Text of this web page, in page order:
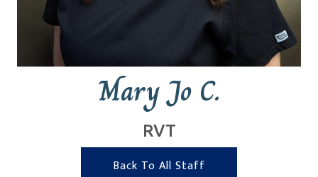
Mary Jo C.
RVT
Back To All Staff